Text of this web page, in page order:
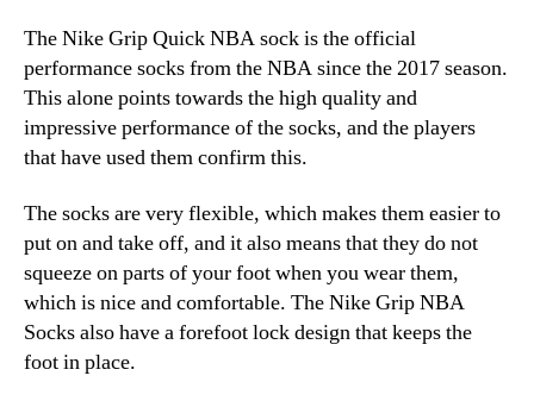
The Nike Grip Quick NBA sock is the official
performance socks from the NBA since the 2017 season.
This alone points towards the high quality and
impressive performance of the socks, and the players
that have used them confirm this.
The socks are very flexible, which makes them easier to
put on and take off, and it also means that they do not
squeeze on parts of your foot when you wear them,
which is nice and comfortable. The Nike Grip NBA
Socks also have a forefoot lock design that keeps the
foot in place.